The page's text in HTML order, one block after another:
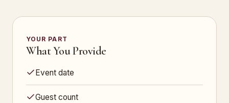
YOUR PART
What You Provide
Event date
Guest count